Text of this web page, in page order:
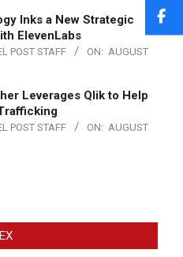
Inks a New Strategic
ElevenLabs
POST STAFF ON: AUGUST
Leverages Qlik to Help
POST STAFF ON: AUGUST